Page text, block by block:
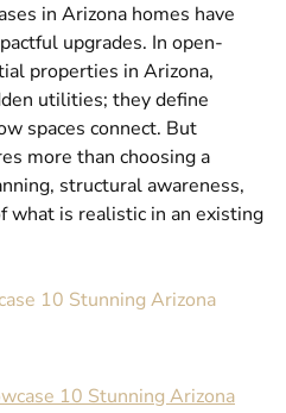
in Arizona homes have
upgrades. In open-
properties in Arizona,
utilities; they define
spaces connect. But
more than choosing a
structural awareness,
what is realistic in an existing
10 Stunning Arizona